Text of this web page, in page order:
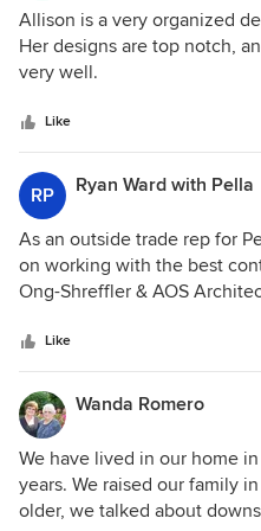
their project. True
Allison is a very organized
Her designs are top notch,
very well.
Like
RP Ryan Ward with Pella
As an outside trade rep for
on working with the best
Ong-Shreffler & AOS
delightful personality and
reassure you that you're,
who knows their business
like you're opinion matters.
incredible. Allison has a gift
ideas/dreams and turn them
what they originally
Custom Home Contractors
Like
Wanda Romero
We have lived in our home
years. We raised our family
older, we talked about